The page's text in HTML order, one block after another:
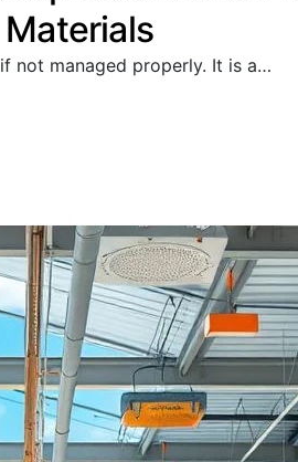
not managed properly. It is a…